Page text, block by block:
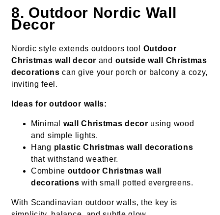
8. Outdoor Nordic Wall
Decor
Nordic style extends outdoors too! Outdoor
Christmas wall decor and outside wall Christmas
decorations can give your porch or balcony a cozy,
inviting feel.
Ideas for outdoor walls:
Minimal wall Christmas decor using wood
and simple lights.
Hang plastic Christmas wall decorations
that withstand weather.
Combine outdoor Christmas wall
decorations with small potted evergreens.
With Scandinavian outdoor walls, the key is